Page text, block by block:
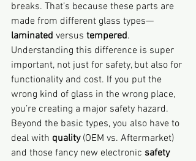
breaks. That’s because these parts are
made from different glass types—
laminated versus tempered.
Understanding this difference is super
important, not just for safety, but also for
functionality and cost. If you put the
wrong kind of glass in the wrong place,
you’re creating a major safety hazard.
Beyond the basic types, you also have to
deal with quality (OEM vs. Aftermarket)
and those fancy new electronic safety